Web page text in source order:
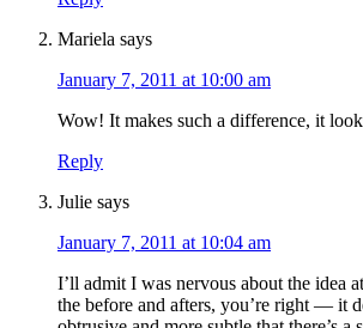
Mariela says
January 7, 2011 at 10:00 am
Wow! It makes such a difference, it
Reply
Julie says
January 7, 2011 at 10:04 am
I’ll admit I was nervous about the idea
the before and afters, you’re right — it